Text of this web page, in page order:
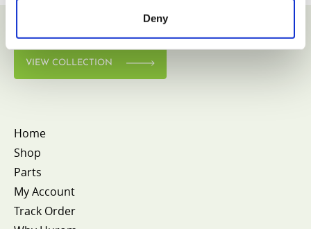
Deny
VIEW COLLECTION
Home
Shop
Parts
My Account
Track Order